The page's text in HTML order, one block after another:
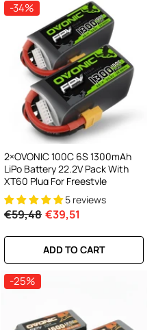
-34%
2×OVONIC 100C 6S 1300mAh
LiPo Battery 22.2V Pack With
XT60 Plug For Freestyle
5 reviews
€59,48 €39,51
ADD TO CART
-25%